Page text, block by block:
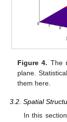
Figure 4. The
plane.
them here.
3.2. Spatial
In this